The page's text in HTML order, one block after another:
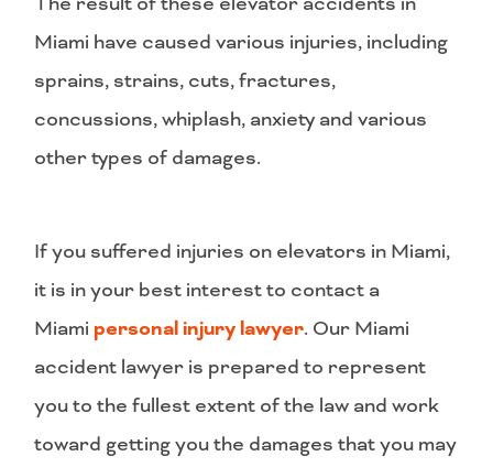
Miami have caused various injuries, including
sprains, strains, cuts, fractures,
concussions, whiplash, anxiety and various
other types of damages.
If you suffered injuries on elevators in Miami,
it is in your best interest to contact a
Miami personal injury lawyer. Our Miami
accident lawyer is prepared to represent
you to the fullest extent of the law and work
toward getting you the damages that you may